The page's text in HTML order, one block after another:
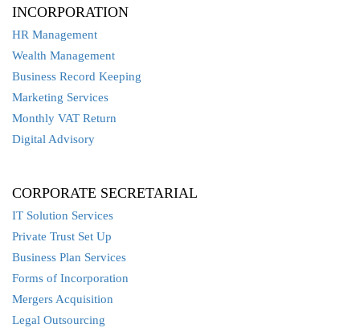
INCORPORATION
HR Management
Wealth Management
Business Record Keeping
Marketing Services
Monthly VAT Return
Digital Advisory
CORPORATE SECRETARIAL
IT Solution Services
Private Trust Set Up
Business Plan Services
Forms of Incorporation
Mergers Acquisition
Legal Outsourcing